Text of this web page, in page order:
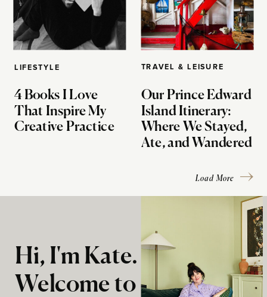
LIFESTYLE
4 Books I Love
That Inspire My
Creative Practice
TRAVEL & LEISURE
Our Prince Edward
Island Itinerary:
Where We Stayed,
Ate, and Wandered
Load More
Hi, I'm Kate.
Welcome to